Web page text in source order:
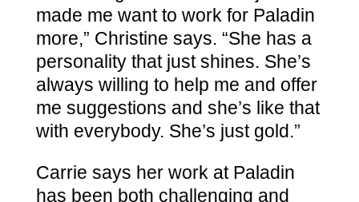
made me want to work for Paladin
more,” Christine says. “She has a
personality that just shines. She’s
always willing to help me and offer
me suggestions and she’s like that
with everybody. She’s just gold.”
Carrie says her work at Paladin
has been both challenging and